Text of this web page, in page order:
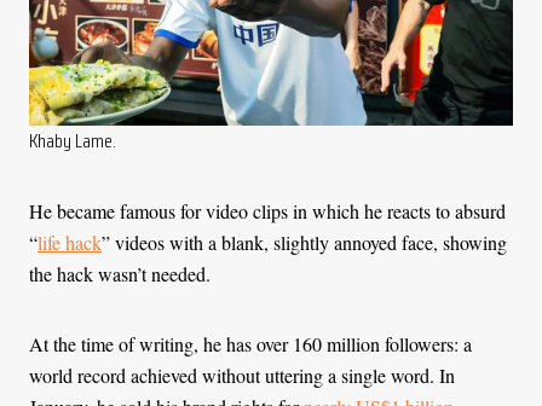
Khaby Lame.
He became famous for video clips in which he reacts to absurd
“life hack” videos with a blank, slightly annoyed face, showing
the hack wasn’t needed.
At the time of writing, he has over 160 million followers: a
world record achieved without uttering a single word. In